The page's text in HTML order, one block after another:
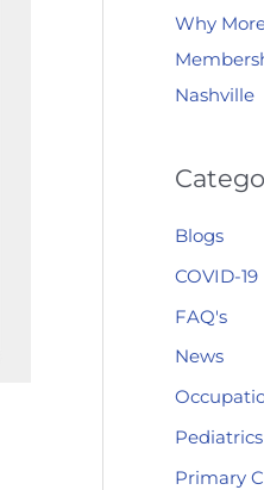
Why
Nashville
Blogs
COVID-19
FAQ's
News
Pediatrics
Primary